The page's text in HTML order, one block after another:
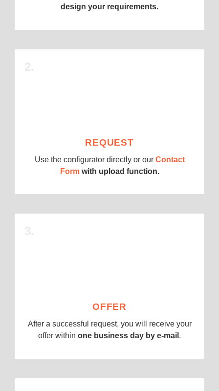
design your requirements.
REQUEST
Use the configurator directly or our Contact
Formwith upload function.
OFFER
After a successful request, you will receive your
offer within one business day by e-mail .